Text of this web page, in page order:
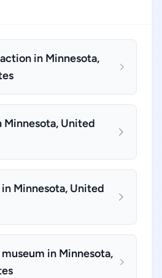
in Minnesota,
Minnesota, United
Minnesota, United
in Minnesota,